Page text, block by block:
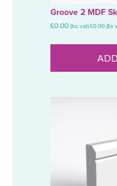
Groove 2 MDF
£0.00 (Inc vat)£0.00(Ex